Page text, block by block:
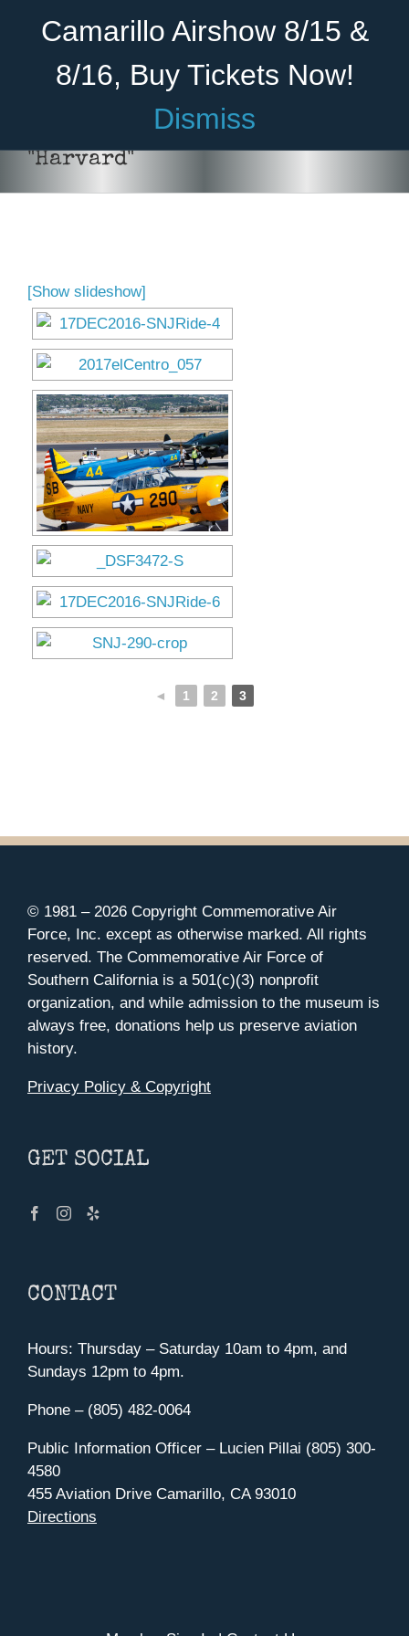
Camarillo Airshow 8/15 &
8/16, Buy Tickets Now!
Dismiss
Become A Member Donate
Cadet Program
Venue
Join
Museum
Gift Shop
"Harvard"
[Show slideshow]
◄ 1 2 3
© 1981 – 2026 Copyright Commemorative Air
Force, Inc. except as otherwise marked. All rights
reserved. The Commemorative Air Force of
Southern California is a 501(c)(3) nonprofit
organization, and while admission to the museum is
always free, donations help us preserve aviation
history.
Privacy Policy & Copyright
GET SOCIAL
CONTACT
Hours: Thursday – Saturday 10am to 4pm, and
Sundays 12pm to 4pm.
Phone – (805) 482-0064
Public Information Officer – Lucien Pillai (805) 300-
4580
455 Aviation Drive Camarillo, CA 93010
Directions